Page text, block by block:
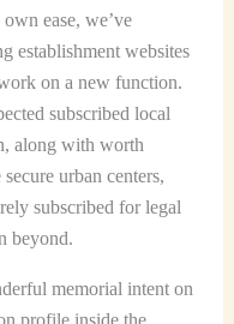
ease, we’ve
establishment websites
on a new function.
subscribed local
along with worth
urban centers,
subscribed for legal
beyond.
memorial intent on
profile inside the